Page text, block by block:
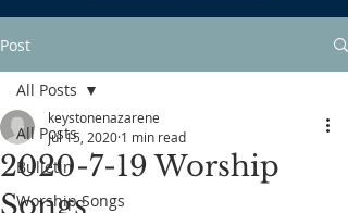
Post
All Posts
Bulletin
Worship Songs
All Posts
2020-7-19 Worship
Songs
keystonenazarene
Jul 15, 2020 1 min read